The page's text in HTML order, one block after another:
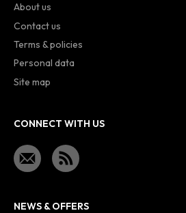
About us
Contact us
Terms & policies
Personal data
Site map
CONNECT WITH US
NEWS & OFFERS